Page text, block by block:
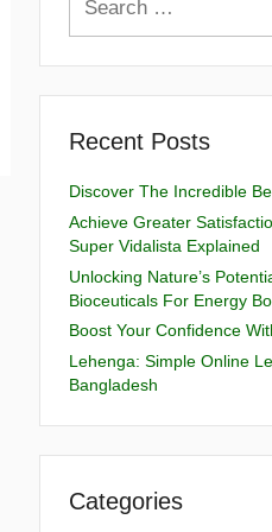
Recent Posts
Discover The Incredible
Achieve Greater
Super Vidalista Explained
Unlocking Nature’s
Bioceuticals For Energy
Boost Your Confidence
Lehenga: Simple Online
Bangladesh
Categories